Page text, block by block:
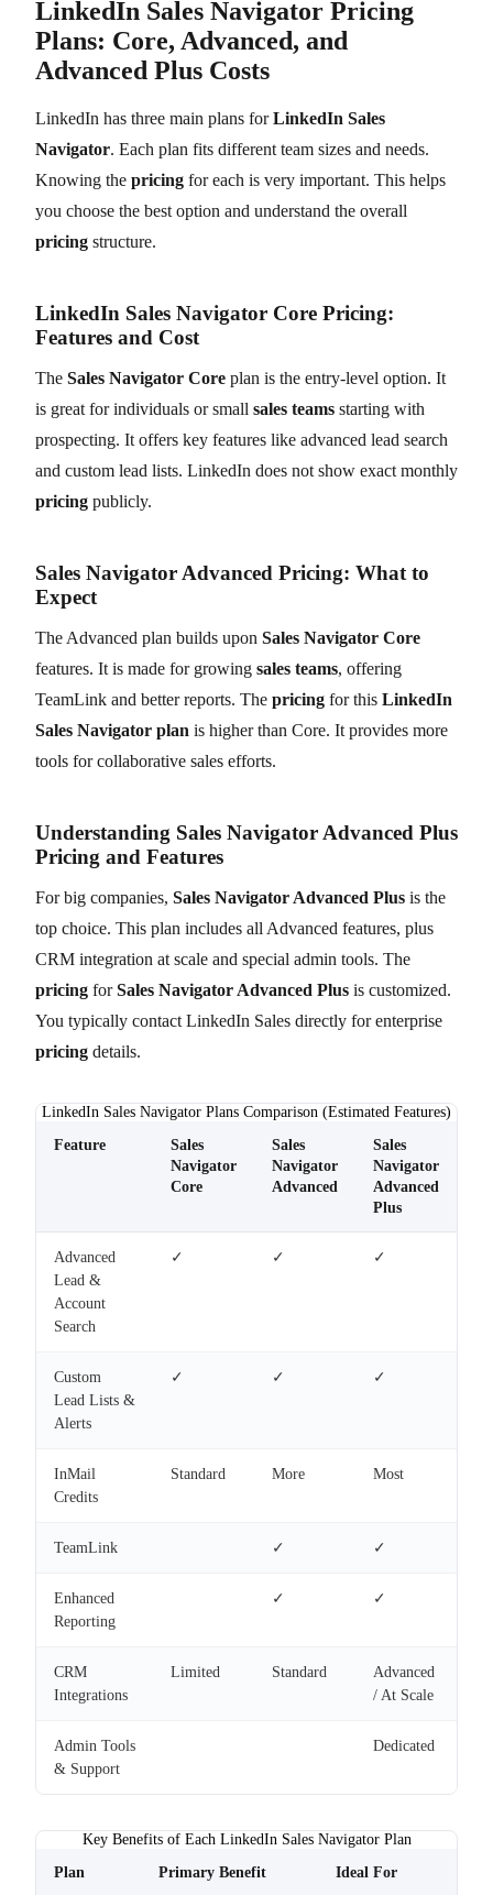
LinkedIn Sales Navigator Pricing
Plans: Core, Advanced, and
Advanced Plus Costs
LinkedIn has three main plans forLinkedIn Sales
Navigator. Each plan fits different team sizes and needs.
Knowing the pricing for each is very important. This helps
you choose the best option and understand the overall
pricing structure.
LinkedIn Sales Navigator Core Pricing:
Features and Cost
The Sales Navigator Core plan is the entry-level option. It
is great for individuals or small sales teams starting with
prospecting. It offers key features like advanced lead search
and custom lead lists. LinkedIn does not show exact monthly
pricing publicly.
Sales Navigator Advanced Pricing: What to
Expect
The Advanced plan builds upon Sales Navigator Core
features. It is made for growing sales teams, offering
TeamLink and better reports. The pricing for this LinkedIn
Sales Navigator plan is higher than Core. It provides more
tools for collaborative sales efforts.
Understanding Sales Navigator Advanced Plus
Pricing and Features
For big companies, Sales Navigator Advanced Plus is the
top choice. This plan includes all Advanced features, plus
CRM integration at scale and special admin tools. The
pricing forSales Navigator Advanced Plus is customized.
You typically contact LinkedIn Sales directly for enterprise
pricing details.
LinkedIn Sales Navigator Plans Comparison (Estimated Features)
Feature
Sales
Navigator
Core
Sales
Navigator
Advanced
Sales
Navigator
Advanced
Plus
Advanced
Lead &
Account
Search
✓ ✓ ✓
Custom
Lead Lists &
Alerts
✓ ✓ ✓
InMail
Credits
Standard More Most
TeamLink ✓ ✓
Enhanced
Reporting
✓ ✓
CRM
Integrations
Limited Standard
Advanced
/ At Scale
Admin Tools
& Support
Dedicated
Key Benefits of Each LinkedIn Sales Navigator Plan
Plan
Primary Benefit Ideal For